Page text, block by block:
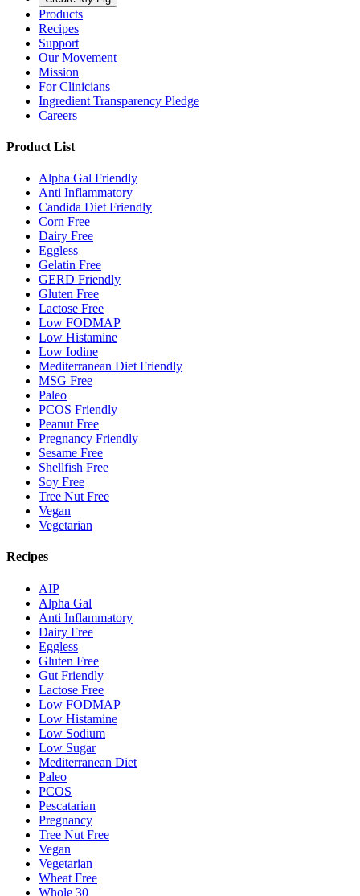
Products
Recipes
Support
Our Movement
Mission
For Clinicians
Ingredient Transparency Pledge
Careers
Product List
Alpha Gal Friendly
Anti Inflammatory
Candida Diet Friendly
Corn Free
Dairy Free
Eggless
Gelatin Free
GERD Friendly
Gluten Free
Lactose Free
Low FODMAP
Low Histamine
Low Iodine
Mediterranean Diet Friendly
MSG Free
Paleo
PCOS Friendly
Peanut Free
Pregnancy Friendly
Sesame Free
Shellfish Free
Soy Free
Tree Nut Free
Vegan
Vegetarian
Recipes
AIP
Alpha Gal
Anti Inflammatory
Dairy Free
Eggless
Gluten Free
Gut Friendly
Lactose Free
Low FODMAP
Low Histamine
Low Sodium
Low Sugar
Mediterranean Diet
Paleo
PCOS
Pescatarian
Pregnancy
Tree Nut Free
Vegan
Vegetarian
Wheat Free
Whole 30